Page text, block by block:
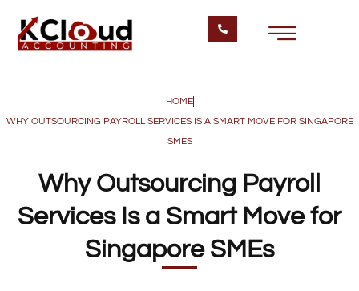
HOME
WHY OUTSOURCING PAYROLL SERVICES IS A SMART MOVE FOR SINGAPORE
SMES
Why Outsourcing Payroll
Services Is a Smart Move for
Singapore SMEs